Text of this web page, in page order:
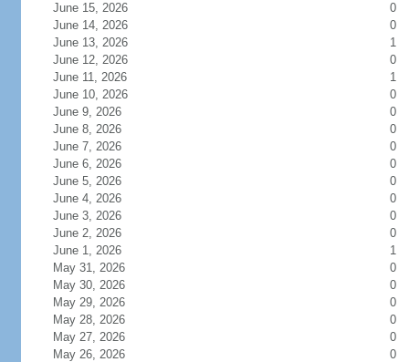
June 15, 2026
0
June 14, 2026
0
June 13, 2026
1
June 12, 2026
0
June 11, 2026
1
June 10, 2026
0
June 9, 2026
0
June 8, 2026
0
June 7, 2026
0
June 6, 2026
0
June 5, 2026
0
June 4, 2026
0
June 3, 2026
0
June 2, 2026
0
June 1, 2026
1
May 31, 2026
0
May 30, 2026
0
May 29, 2026
0
May 28, 2026
0
May 27, 2026
0
May 26, 2026
0